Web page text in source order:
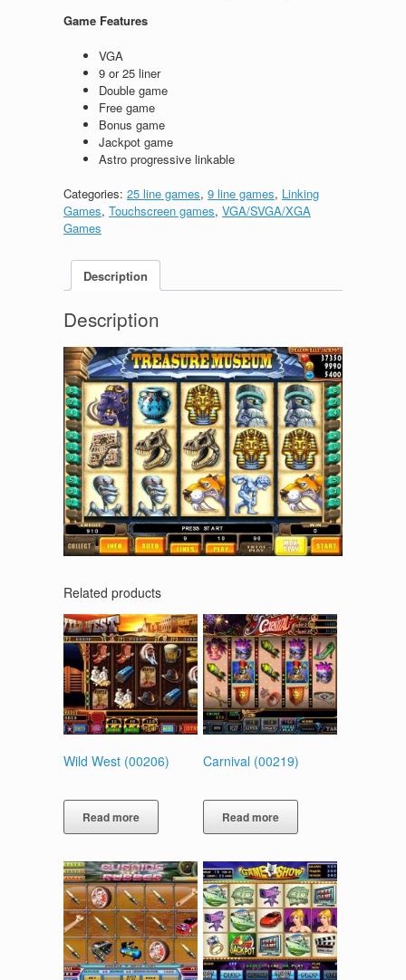
Game Features
VGA
9 or 25 liner
Double game
Free game
Bonus game
Jackpot game
Astro progressive linkable
Categories: 25 line games, 9 line games, Linking
Games, Touchscreen games, VGA/SVGA/XGA
Games
Description
Description
Related products
Wild West (00206)
Read more
Carnival (00219)
Read more